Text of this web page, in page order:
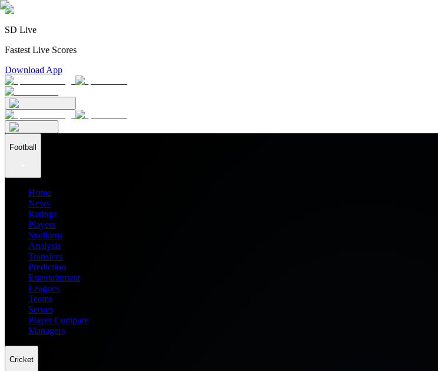
SD Live
Fastest Live Scores
Download App
Football
Home
News
Ratings
Players
Stadiums
Analysis
Transfers
Prediction
Entertainment
Leagues
Teams
Scores
Player Compare
Managers
Cricket